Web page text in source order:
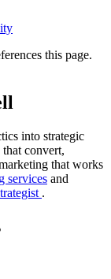
this page.
into strategic
convert,
that works
services and
.